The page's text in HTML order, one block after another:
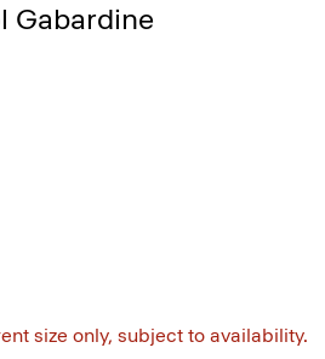
Gabardine
size only, subject to availability.